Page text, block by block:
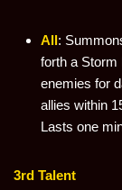
All:
forth a Storm
enemies for
allies within
Lasts one
3rd Talent